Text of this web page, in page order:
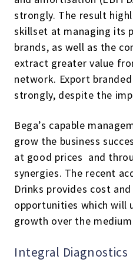
strongly. The result
skillset at managing its
brands, as well as the
extract greater value
network. Export
strongly, despite the
Bega’s capable
grow the business
at good prices and
synergies. The recent
Drinks provides cost
opportunities which will
growth over the
Integral Diagnostics